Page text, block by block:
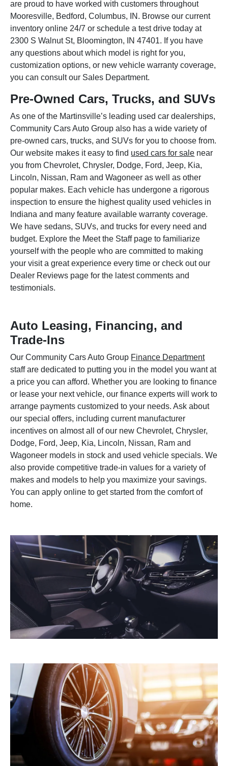
are proud to have worked with customers throughout
Mooresville, Bedford, Columbus, IN. Browse our current
inventory online 24/7 or schedule a test drive today at
2300 S Walnut St, Bloomington, IN 47401. If you have
any questions about which model is right for you,
customization options, or new vehicle warranty coverage,
you can consult our Sales Department.
Pre-Owned Cars, Trucks, and SUVs
As one of the Martinsville’s leading used car dealerships,
Community Cars Auto Group also has a wide variety of
pre-owned cars, trucks, and SUVs for you to choose from.
Our website makes it easy to find used cars for sale near
you from Chevrolet, Chrysler, Dodge, Ford, Jeep, Kia,
Lincoln, Nissan, Ram and Wagoneer as well as other
popular makes. Each vehicle has undergone a rigorous
inspection to ensure the highest quality used vehicles in
Indiana and many feature available warranty coverage.
We have sedans, SUVs, and trucks for every need and
budget. Explore the Meet the Staff page to familiarize
yourself with the people who are committed to making
your visit a great experience every time or check out our
Dealer Reviews page for the latest comments and
testimonials.
Auto Leasing, Financing, and
Trade-Ins
Our Community Cars Auto Group Finance Department
staff are dedicated to putting you in the model you want at
a price you can afford. Whether you are looking to finance
or lease your next vehicle, our finance experts will work to
arrange payments customized to your needs. Ask about
our special offers, including current manufacturer
incentives on almost all of our new Chevrolet, Chrysler,
Dodge, Ford, Jeep, Kia, Lincoln, Nissan, Ram and
Wagoneer models in stock and used vehicle specials. We
also provide competitive trade-in values for a variety of
makes and models to help you maximize your savings.
You can apply online to get started from the comfort of
home.